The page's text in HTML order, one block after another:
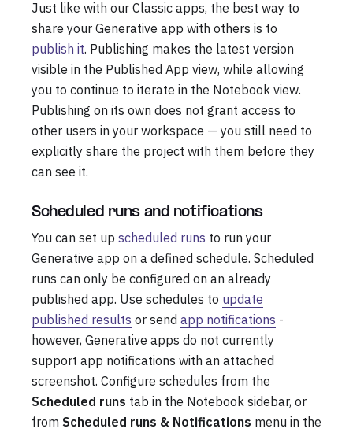
Just like with our Classic apps, the best way to
share your Generative app with others is to
publish it. Publishing makes the latest version
visible in the Published App view, while allowing
you to continue to iterate in the Notebook view.
Publishing on its own does not grant access to
other users in your workspace — you still need to
explicitly share the project with them before they
can see it.
Scheduled runs and notifications
You can set up scheduled runs to run your
Generative app on a defined schedule. Scheduled
runs can only be configured on an already
published app. Use schedules to update
published results or send app notifications -
however, Generative apps do not currently
support app notifications with an attached
screenshot. Configure schedules from the
Scheduled runs tab in the Notebook sidebar, or
from Scheduled runs & Notifications menu in the